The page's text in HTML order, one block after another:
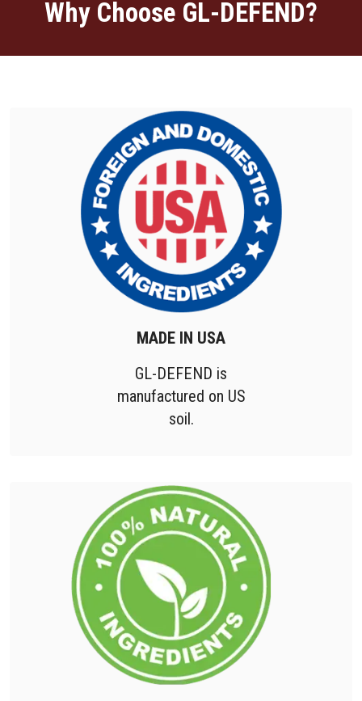
Why Choose GL-DEFEND?
MADE IN USA
GL-DEFEND is
manufactured on US
soil.